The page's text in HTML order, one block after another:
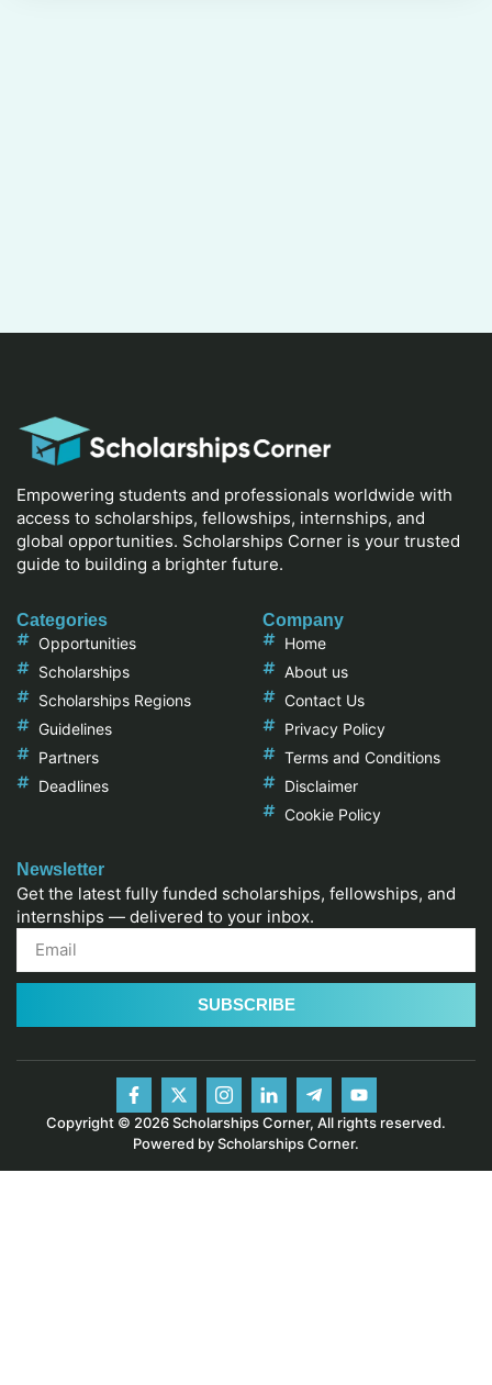
Empowering students and professionals worldwide with
access to scholarships, fellowships, internships, and
global opportunities. Scholarships Corner is your trusted
guide to building a brighter future.
Categories
Opportunities
Scholarships
Scholarships Regions
Guidelines
Partners
Deadlines
Company
Home
About us
Contact Us
Privacy Policy
Terms and Conditions
Disclaimer
Cookie Policy
Newsletter
Get the latest fully funded scholarships, fellowships, and
internships — delivered to your inbox.
SUBSCRIBE
Copyright © 2026 Scholarships Corner, All rights reserved.
Powered by Scholarships Corner.